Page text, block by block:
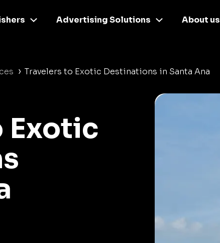
Advertising Solutions About us
› Travelers to Exotic Destinations in Santa Ana
Exotic